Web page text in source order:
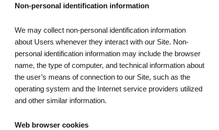
Non-personal identification information
We may collect non-personal identification information
about Users whenever they interact with our Site. Non-
personal identification information may include the browser
name, the type of computer, and technical information about
the user’s means of connection to our Site, such as the
operating system and the Internet service providers utilized
and other similar information.
Web browser cookies